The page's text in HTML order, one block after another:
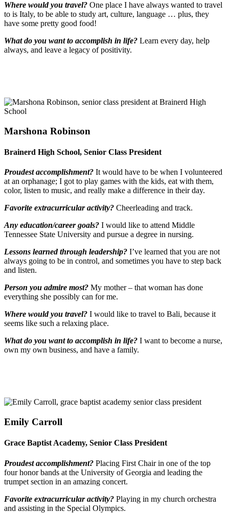
Where would you travel? One place I have always wanted to travel
to is Italy, to be able to study art, culture, language … plus, they
have some pretty good food!
What do you want to accomplish in life? Learn every day, help
always, and leave a legacy of positivity.
Marshona Robinson
Brainerd High School, Senior Class President
Proudest accomplishment? It would have to be when I volunteered
at an orphanage; I got to play games with the kids, eat with them,
color, listen to music, and really make a difference in their day.
Favorite extracurricular activity? Cheerleading and track.
Any education/career goals? I would like to attend Middle
Tennessee State University and pursue a degree in nursing.
Lessons learned through leadership? I’ve learned that you are not
always going to be in control, and sometimes you have to step back
and listen.
Person you admire most? My mother – that woman has done
everything she possibly can for me.
Where would you travel? I would like to travel to Bali, because it
seems like such a relaxing place.
What do you want to accomplish in life? I want to become a nurse,
own my own business, and have a family.
Emily Carroll
Grace Baptist Academy, Senior Class President
Proudest accomplishment? Placing First Chair in one of the top
four honor bands at the University of Georgia and leading the
trumpet section in an amazing concert.
Favorite extracurricular activity? Playing in my church orchestra
and assisting in the Special Olympics.